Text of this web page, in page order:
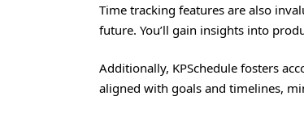
Time tracking features are also
future. You’ll gain insights into
Additionally, KPSchedule fosters
aligned with goals and timelines,